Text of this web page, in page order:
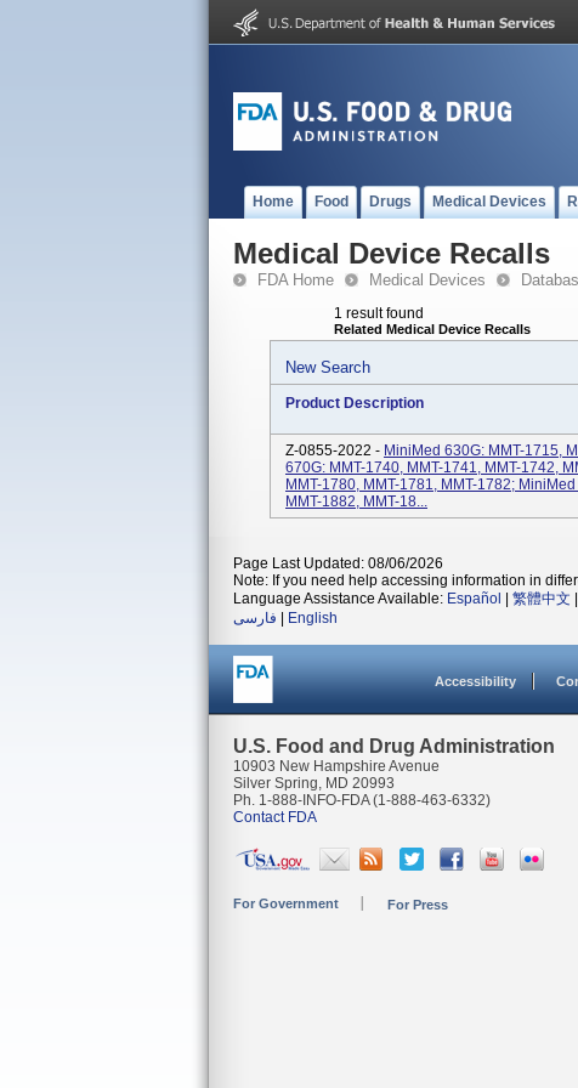
Home Food Drugs Medical Devices
Medical Device Recalls
FDA Home Medical Devices
1 result found
Related Medical Device Recalls
New Search
Product Description
Z-0855-2022 - MiniMed 630G: MMT-1715,
670G: MMT-1740, MMT-1741, MMT-1742,
MMT-1780, MMT-1781, MMT-1782;
MMT-1882, MMT-18...
Page Last Updated: 08/06/2026
Note: If you need help accessing information in
Language Assistance Available: Español 繁體中文
فارسی
English
Accessibility
U.S. Food and Drug Administration
10903 New Hampshire Avenue
Silver Spring, MD 20993
Ph. 1-888-INFO-FDA (1-888-463-6332)
Contact FDA
For Government For Press